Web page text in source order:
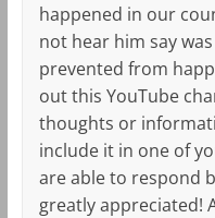
happened in our
not hear him say
prevented from
out this YouTube
thoughts or
include it in one of
are able to respond
greatly appreciated!